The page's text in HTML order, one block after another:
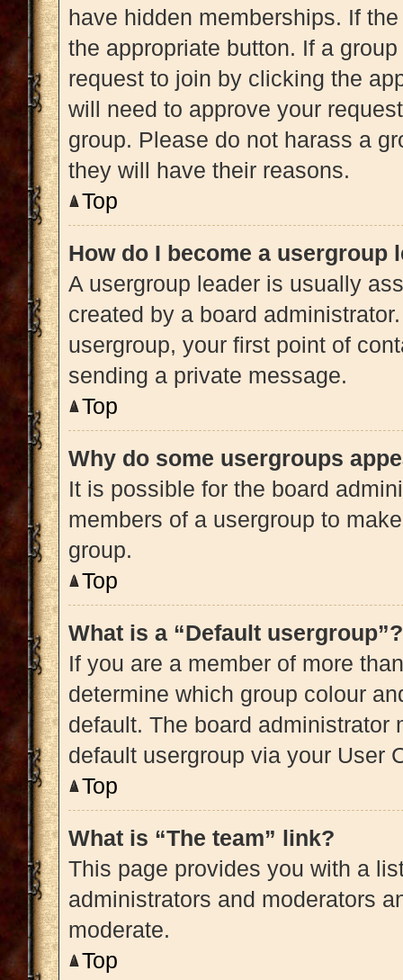
have hidden memberships. If
the appropriate button. If a
request to join by clicking the
will need to approve your
group. Please do not harass a
they will have their reasons.
Top
How do I become a usergroup
A usergroup leader is usually
created by a board
usergroup, your first point of
sending a private message.
Top
Why do some usergroups
It is possible for the board
members of a usergroup to
group.
Top
What is a “Default usergroup”?
If you are a member of more
determine which group colour
default. The board administrator
default usergroup via your User
Top
What is “The team” link?
This page provides you with a
administrators and moderators
moderate.
Top